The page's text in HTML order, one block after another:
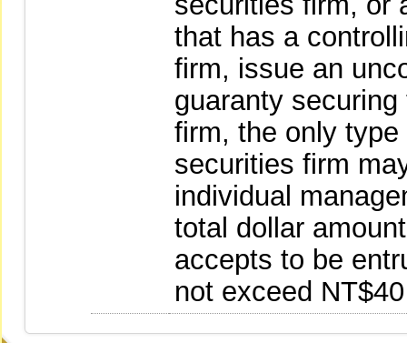
that has a
firm, issue an
guaranty
firm, the only
securities firm
individual
total dollar
accepts to be
not exceed